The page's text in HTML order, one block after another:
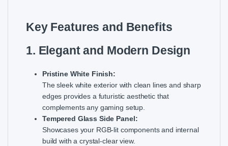
Key Features and Benefits
1. Elegant and Modern Design
Pristine White Finish:
The sleek white exterior with clean lines and sharp
edges provides a futuristic aesthetic that
complements any gaming setup.
Tempered Glass Side Panel:
Showcases your RGB-lit components and internal
build with a crystal-clear view.